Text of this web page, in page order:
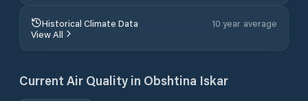
Historical Climate Data
10 year average
View All
Current Air Quality in Obshtina Iskar